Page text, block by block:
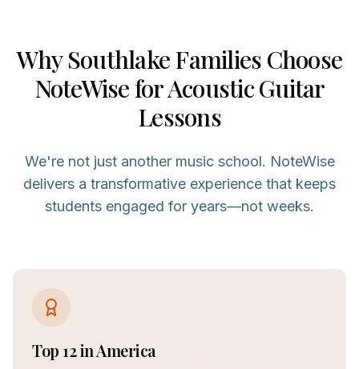
WhySouthlakeFamilies Choose
NoteWise forAcoustic Guitar
Lessons
We're not just another music school. NoteWise
delivers a transformative experience that keeps
students engaged for years—not weeks.
Top 12 in America